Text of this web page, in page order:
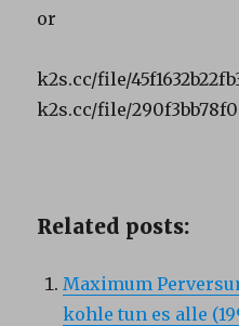
or
k2s.cc/file/
k2s.cc/file/
Related posts:
Maximum
kohle tun es alle